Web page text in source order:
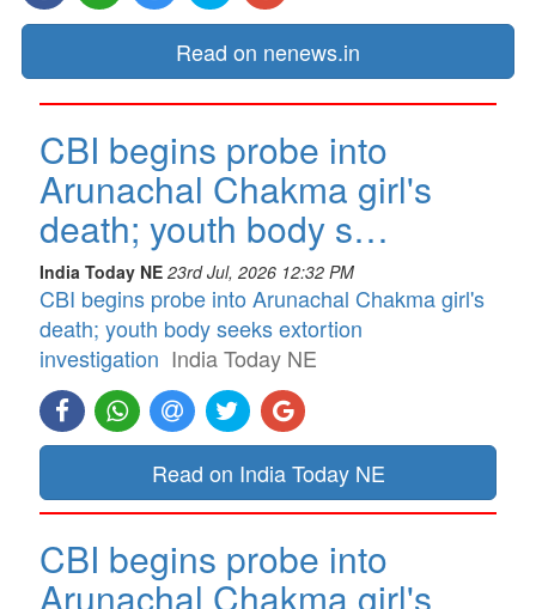
Read on nenews.in
CBI begins probe into
Arunachal Chakma girl's
death; youth body s…
India Today NE 23rd Jul, 2026 12:32 PM
CBI begins probe into Arunachal Chakma girl's
death; youth body seeks extortion
investigation India Today NE
Read on India Today NE
CBI begins probe into
Arunachal Chakma girl's